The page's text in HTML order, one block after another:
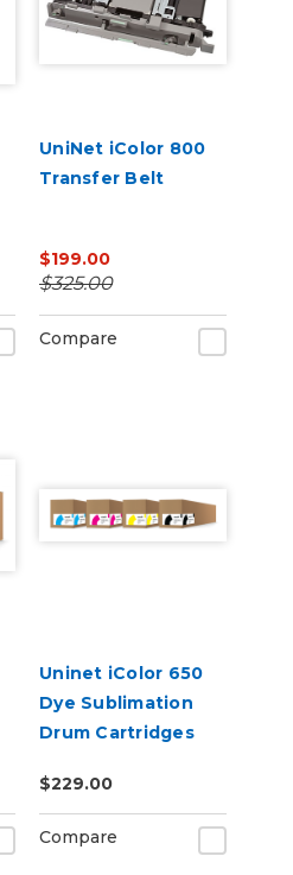
UniNet iColor 800
Transfer Belt
$199.00
$325.00
Compare
Uninet iColor 650
Dye Sublimation
Drum Cartridges
$229.00
Compare